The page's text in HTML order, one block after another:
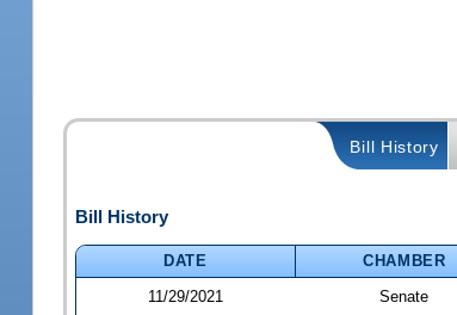
Bill History
Bill History
DATE CHAMBER
11/29/2021
Senate